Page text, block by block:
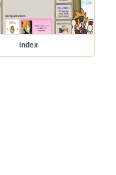
index